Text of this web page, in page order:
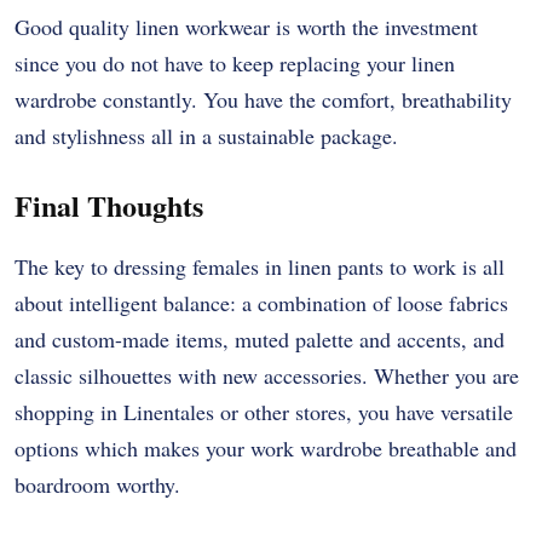
Good quality linen workwear is worth the investment
since you do not have to keep replacing your linen
wardrobe constantly. You have the comfort, breathability
and stylishness all in a sustainable package.
Final Thoughts
The key to dressing females in linen pants to work is all
about intelligent balance: a combination of loose fabrics
and custom-made items, muted palette and accents, and
classic silhouettes with new accessories. Whether you are
shopping in Linentales or other stores, you have versatile
options which makes your work wardrobe breathable and
boardroom worthy.